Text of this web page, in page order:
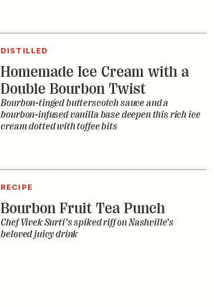
DISTILLED
Homemade Ice Cream with a
Double Bourbon Twist
Bourbon-tinged butterscotch sauce and a
bourbon-infused vanilla base deepen this rich ice
cream dotted with toffee bits
RECIPE
Bourbon Fruit Tea Punch
Chef Vivek Surti’s spiked riff on Nashville’s
beloved juicy drink